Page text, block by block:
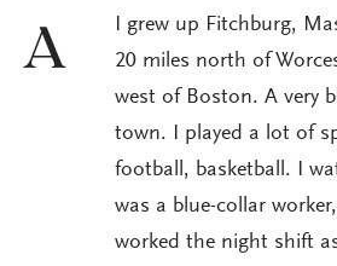
A
I grew up Fitchburg,
20 miles north of
west of Boston. A very
town. I played a lot of
football, basketball. I
was a blue-collar
worked the night shift